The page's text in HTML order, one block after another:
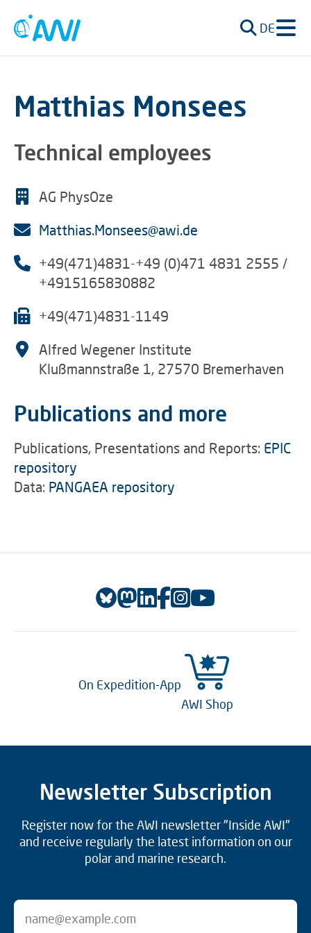
DE
Matthias Monsees
Technical employees
AG PhysOze
Matthias.Monsees@awi.de
+49(471)4831-+49 (0)471 4831 2555 /
+4915165830882
+49(471)4831-1149
Alfred Wegener Institute
Klußmannstraße 1, 27570 Bremerhaven
Publications and more
Publications, Presentations and Reports: EPIC
repository
Data: PANGAEA repository
On Expedition-App
AWI Shop
Newsletter Subscription
Register now for the AWI newsletter "Inside AWI"
and receive regularly the latest information on our
polar and marine research.